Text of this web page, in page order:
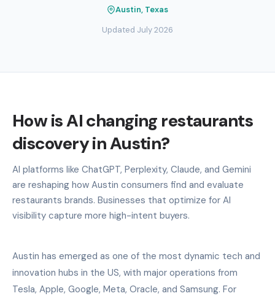
Austin, Texas
Updated July 2026
How is AI changing restaurants
discovery in Austin?
AI platforms like ChatGPT, Perplexity, Claude, and Gemini
are reshaping how Austin consumers find and evaluate
restaurants brands. Businesses that optimize for AI
visibility capture more high-intent buyers.
Austin has emerged as one of the most dynamic tech and
innovation hubs in the US, with major operations from
Tesla, Apple, Google, Meta, Oracle, and Samsung. For